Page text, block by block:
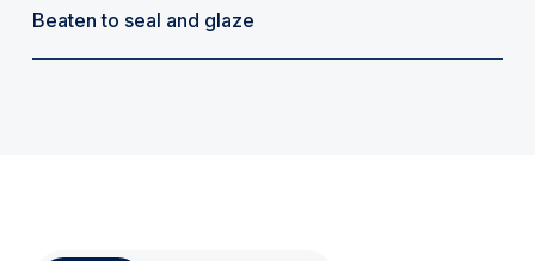
Beaten to seal and glaze